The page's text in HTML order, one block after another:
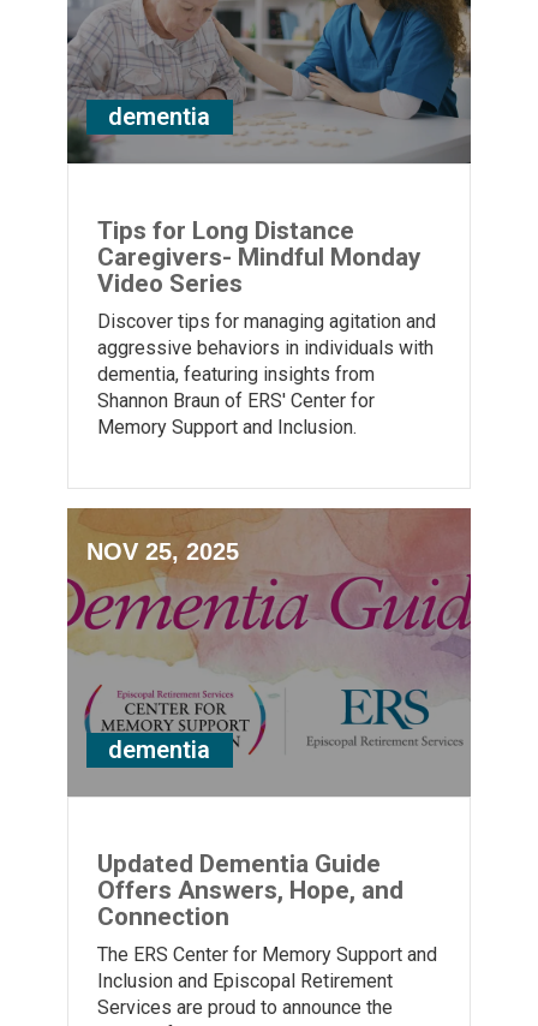
dementia
Tips for Long Distance
Caregivers- Mindful Monday
Video Series
Discover tips for managing agitation and
aggressive behaviors in individuals with
dementia, featuring insights from
Shannon Braun of ERS' Center for
Memory Support and Inclusion.
NOV 25, 2025
dementia
Updated Dementia Guide
Offers Answers, Hope, and
Connection
The ERS Center for Memory Support and
Inclusion and Episcopal Retirement
Services are proud to announce the